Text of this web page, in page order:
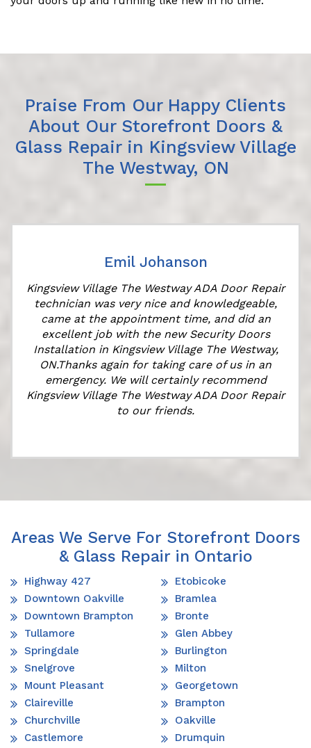
Praise From Our Happy Clients
About Our Storefront Doors &
Glass Repair in Kingsview Village
The Westway, ON
Emil Johanson
Kingsview Village The Westway ADA Door Repair
technician was very nice and knowledgeable,
came at the appointment time, and did an
excellent job with the new Security Doors
Installation in Kingsview Village The Westway,
ON.Thanks again for taking care of us in an
emergency. We will certainly recommend
Kingsview Village The Westway ADA Door Repair
to our friends.
Areas We Serve For Storefront Doors
& Glass Repair in Ontario
Highway 427
Downtown Oakville
Downtown Brampton
Tullamore
Springdale
Snelgrove
Mount Pleasant
Claireville
Churchville
Castlemore
Etobicoke
Bramlea
Bronte
Glen Abbey
Burlington
Milton
Georgetown
Brampton
Oakville
Drumquin